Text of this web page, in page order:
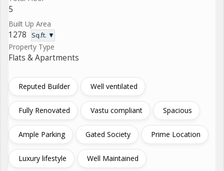
5
Built Up Area
1278 Sq.ft. ▼
Property Type
Flats & Apartments
Reputed Builder Well ventilated
Fully Renovated Vastu compliant Spacious
Ample Parking Gated Society Prime Location
Luxury lifestyle Well Maintained